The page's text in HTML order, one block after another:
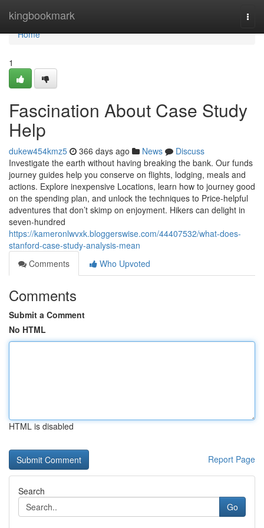
kingbookmark
Home
Home
1
Fascination About Case Study
Help
dukew454kmz5 366 days ago News
Discuss
Investigate the earth without having breaking the bank. Our funds
journey guides help you conserve on flights, lodging, meals and
actions. Explore inexpensive Locations, learn how to journey good
on the spending plan, and unlock the techniques to Price-helpful
adventures that don’t skimp on enjoyment. Hikers can delight in
seven-hundred
https://kameronlwvxk.bloggerswise.com/44407532/what-does-
stanford-case-study-analysis-mean
Comments
Who Upvoted
Comments
Submit a Comment
No HTML
HTML is disabled
Report Page
Search
Go